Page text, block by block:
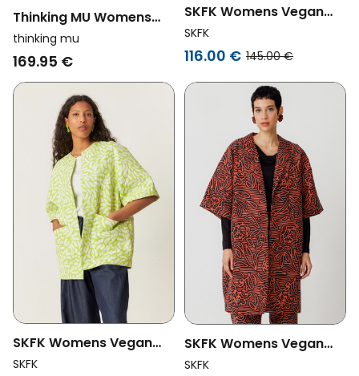
Thinking MU Womens
Vegan Jacket Astrid
Cheshire Checks
thinking mu
169.95 €
SKFK Womens Vegan
Blazer Kanala Navy Blue
SKFK
116.00 € 145.00 €
SKFK Womens Vegan
Blazer Kanala Yellow
SKFK
SKFK Womens Vegan
Jacket Baia Red
SKFK